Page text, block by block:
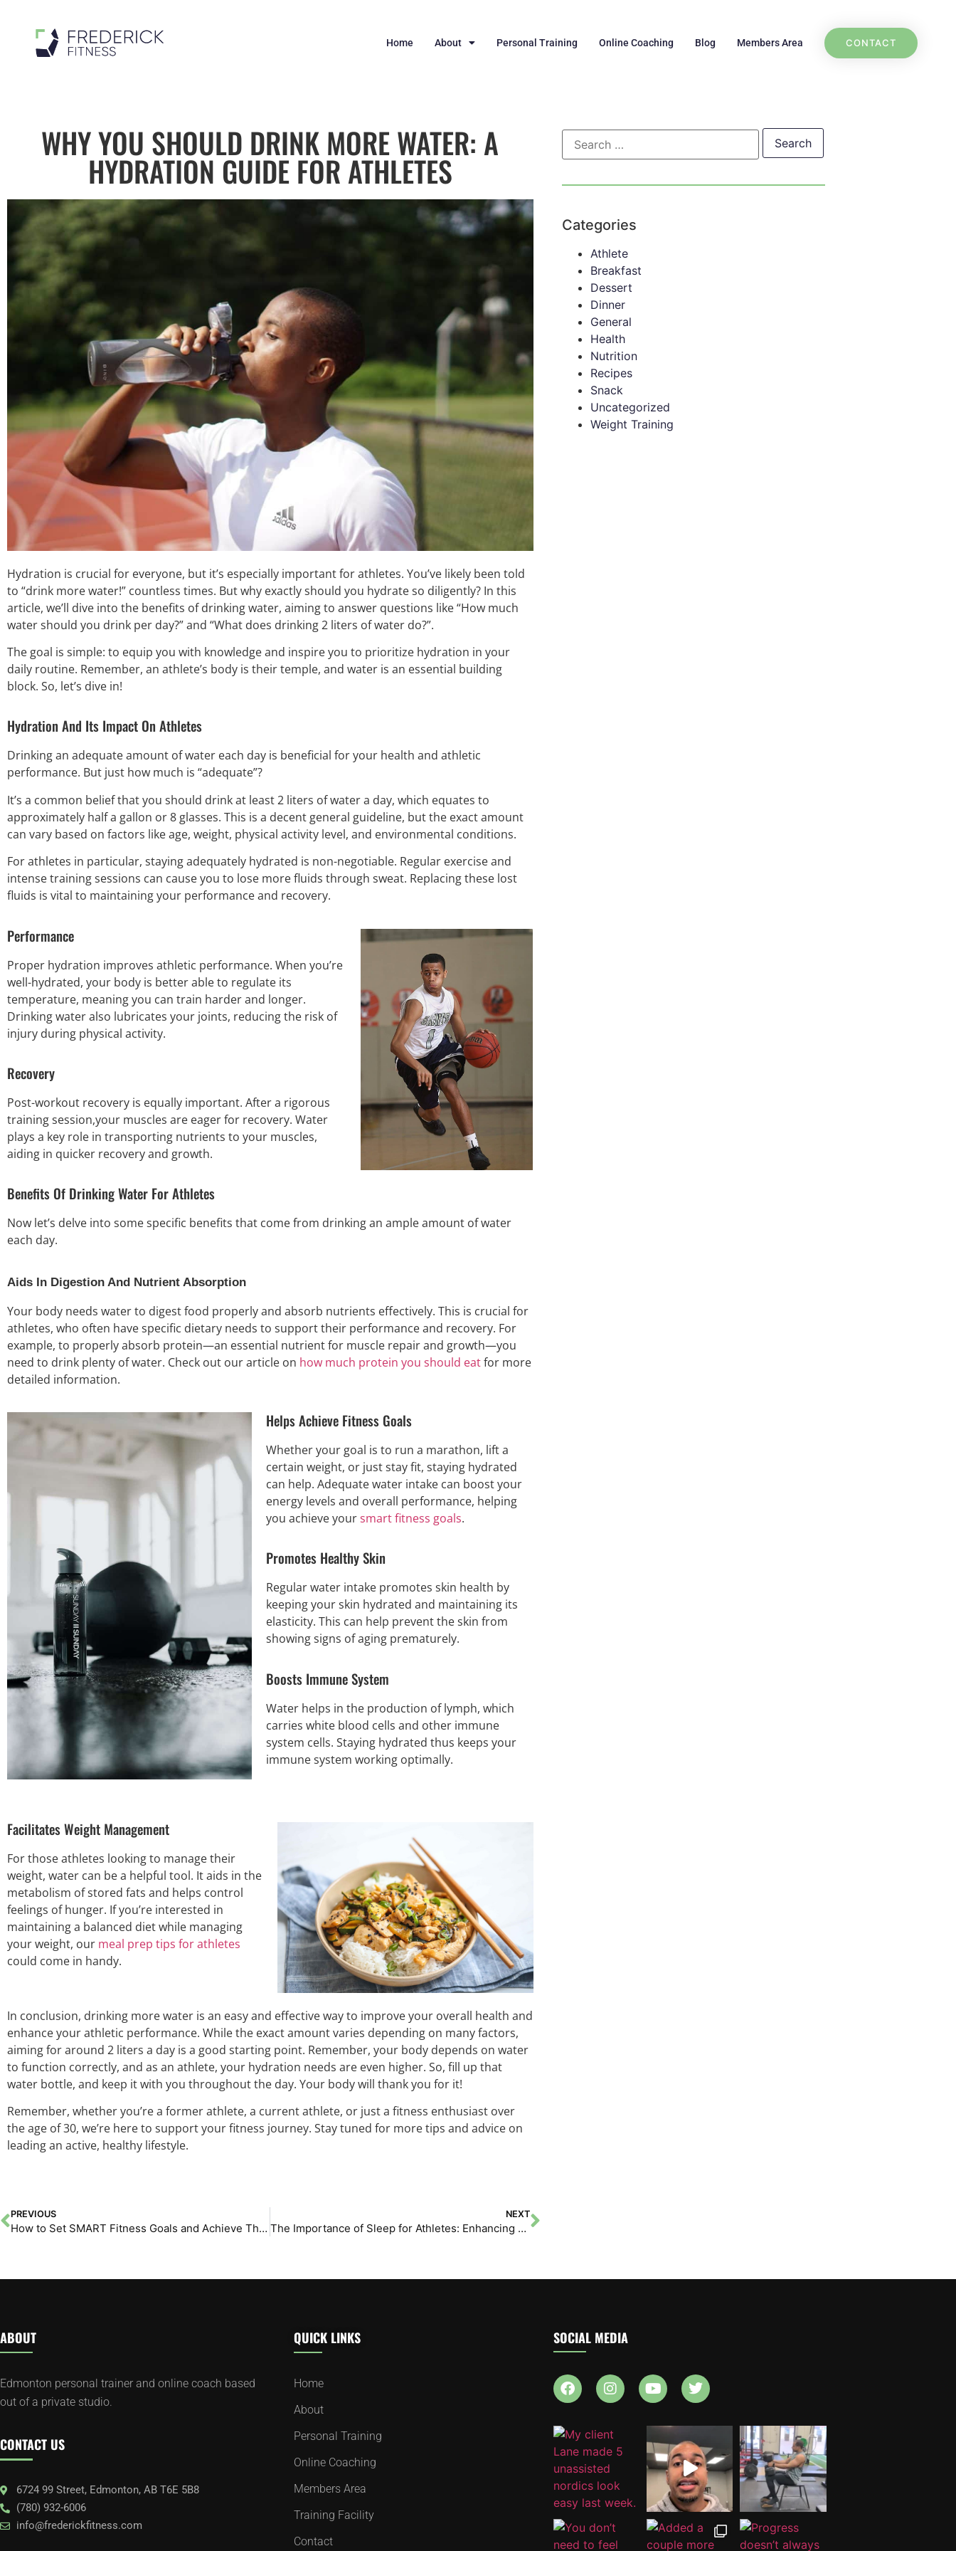
Home About Personal Training Online Coaching Blog Members Area CONTACT
WHY YOU SHOULD DRINK MORE WATER: A
HYDRATION GUIDE FOR ATHLETES
Hydration is crucial for everyone, but it’s especially important for athletes. You’ve likely been told
to “drink more water!” countless times. But why exactly should you hydrate so diligently? In this
article, we’ll dive into the benefits of drinking water, aiming to answer questions like “How much
water should you drink per day?” and “What does drinking 2 liters of water do?”.
The goal is simple: to equip you with knowledge and inspire you to prioritize hydration in your
daily routine. Remember, an athlete’s body is their temple, and water is an essential building
block. So, let’s dive in!
Hydration And Its Impact On Athletes
Drinking an adequate amount of water each day is beneficial for your health and athletic
performance. But just how much is “adequate”?
It’s a common belief that you should drink at least 2 liters of water a day, which equates to
approximately half a gallon or 8 glasses. This is a decent general guideline, but the exact amount
can vary based on factors like age, weight, physical activity level, and environmental conditions.
For athletes in particular, staying adequately hydrated is non-negotiable. Regular exercise and
intense training sessions can cause you to lose more fluids through sweat. Replacing these lost
fluids is vital to maintaining your performance and recovery.
Performance
Proper hydration improves athletic performance. When you’re
well-hydrated, your body is better able to regulate its
temperature, meaning you can train harder and longer.
Drinking water also lubricates your joints, reducing the risk of
injury during physical activity.
Recovery
Post-workout recovery is equally important. After a rigorous
training session,your muscles are eager for recovery. Water
plays a key role in transporting nutrients to your muscles,
aiding in quicker recovery and growth.
Benefits Of Drinking Water For Athletes
Now let’s delve into some specific benefits that come from drinking an ample amount of water
each day.
Aids In Digestion And Nutrient Absorption
Your body needs water to digest food properly and absorb nutrients effectively. This is crucial for
athletes, who often have specific dietary needs to support their performance and recovery. For
example, to properly absorb protein—an essential nutrient for muscle repair and growth—you
need to drink plenty of water. Check out our article on how much protein you should eatfor more
detailed information.
Helps Achieve Fitness Goals
Whether your goal is to run a marathon, lift a
certain weight, or just stay fit, staying hydrated
can help. Adequate water intake can boost your
energy levels and overall performance, helping
you achieve yoursmart fitness goals.
Promotes Healthy Skin
Regular water intake promotes skin health by
keeping your skin hydrated and maintaining its
elasticity. This can help prevent the skin from
showing signs of aging prematurely.
Boosts Immune System
Water helps in the production of lymph, which
carries white blood cells and other immune
system cells. Staying hydrated thus keeps your
immune system working optimally.
Facilitates Weight Management
For those athletes looking to manage their
weight, water can be a helpful tool. It aids in the
metabolism of stored fats and helps control
feelings of hunger. If you’re interested in
maintaining a balanced diet while managing
your weight, our meal prep tips for athletes
could come in handy.
In conclusion, drinking more water is an easy and effective way to improve your overall health and
enhance your athletic performance. While the exact amount varies depending on many factors,
aiming for around 2 liters a day is a good starting point. Remember, your body depends on water
to function correctly, and as an athlete, your hydration needs are even higher. So, fill up that
water bottle, and keep it with you throughout the day. Your body will thank you for it!
Remember, whether you’re a former athlete, a current athlete, or just a fitness enthusiast over
the age of 30, we’re here to support your fitness journey. Stay tuned for more tips and advice on
leading an active, healthy lifestyle.
PREVIOUS
How to Set SMART Fitness Goals and Achieve Them
NEXT
The Importance of Sleep for Athletes: Enhancing Performance and Recovery
Categories
Athlete
Breakfast
Dessert
Dinner
General
Health
Nutrition
Recipes
Snack
Uncategorized
Weight Training
ABOUT
Edmonton personal trainer and online coach based
out of a private studio.
CONTACT US
6724 99 Street, Edmonton, AB T6E 5B8
(780) 932-6006
info@frederickfitness.com
QUICK LINKS
Home
About
Personal Training
Online Coaching
Members Area
Training Facility
Contact
SOCIAL MEDIA